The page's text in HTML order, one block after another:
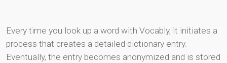
Every time you look up a word with Vocably, it initiates a
process that creates a detailed dictionary entry.
Eventually, the entry becomes anonymized and is stored